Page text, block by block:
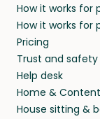
How it works for
How it works for
Pricing
Trust and safety
Help desk
Home &
House sitting &